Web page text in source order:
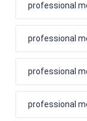
professional
professional
professional
professional